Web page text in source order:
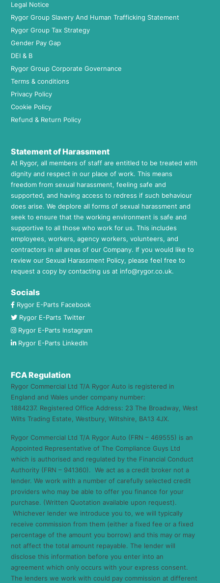
Legal Notice
Rygor Group Slavery And Human Trafficking Statement
Rygor Group Tax Strategy
Gender Pay Gap
DEI & B
Rygor Group Corporate Governance
Terms & conditions
Privacy Policy
Cookie Policy
Refund & Return Policy
Statement of Harassment
At Rygor, all members of staff are entitled to be treated with
dignity and respect in our place of work. This means
freedom from sexual harassment, feeling safe and
supported, and having access to redress if such behaviour
does arise. We deplore all forms of sexual harassment and
seek to ensure that the working environment is safe and
supportive to all those who work for us. This includes
employees, workers, agency workers, volunteers, and
contractors in all areas of our Company. If you would like to
review our Sexual Harassment Policy, please feel free to
request a copy by contacting us at info@rygor.co.uk.
Socials
Rygor E-Parts Facebook
Rygor E-Parts Twitter
Rygor E-Parts Instagram
Rygor E-Parts LinkedIn
FCA Regulation
Rygor Commercial Ltd T/A Rygor Auto is registered in
England and Wales under company number:
1884237. Registered Office Address: 23 The Broadway, West
Wilts Trading Estate, Westbury, Wiltshire, BA13 4JX.
Rygor Commercial Ltd T/A Rygor Auto (FRN – 469555) is an
Appointed Representative of The Compliance Guys Ltd
which is authorised and regulated by the Financial Conduct
Authority (FRN – 941360). We act as a credit broker not a
lender. We work with a number of carefully selected credit
providers who may be able to offer you finance for your
purchase. (Written Quotation available upon request).
Whichever lender we introduce you to, we will typically
receive commission from them (either a fixed fee or a fixed
percentage of the amount you borrow) and this may or may
not affect the total amount repayable. The lender will
disclose this information before you enter into an
agreement which only occurs with your express consent.
The lenders we work with could pay commission at different